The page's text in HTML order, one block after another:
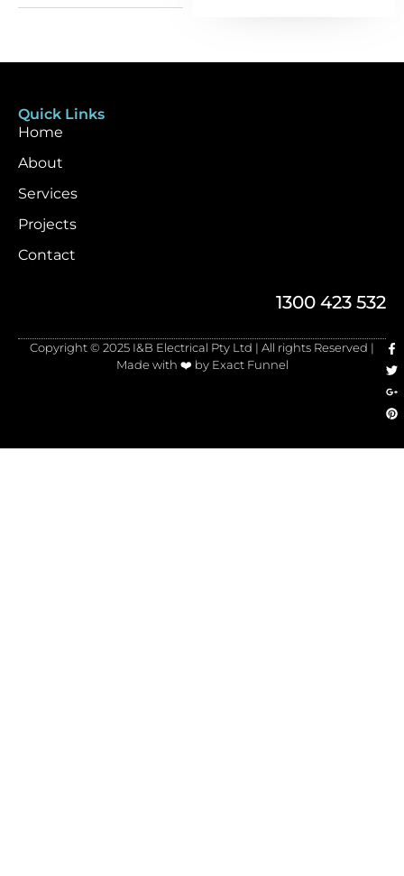
Quick Links
Home
About
Services
Projects
Contact
1300 423 532
Copyright © 2025 I&B Electrical Pty Ltd | All rights Reserved |
Made with ❤️ by Exact Funnel